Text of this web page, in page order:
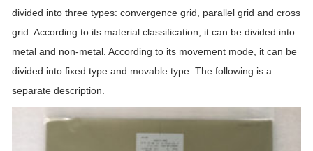
divided into three types: convergence grid, parallel grid and cross
grid. According to its material classification, it can be divided into
metal and non-metal. According to its movement mode, it can be
divided into fixed type and movable type. The following is a
separate description.